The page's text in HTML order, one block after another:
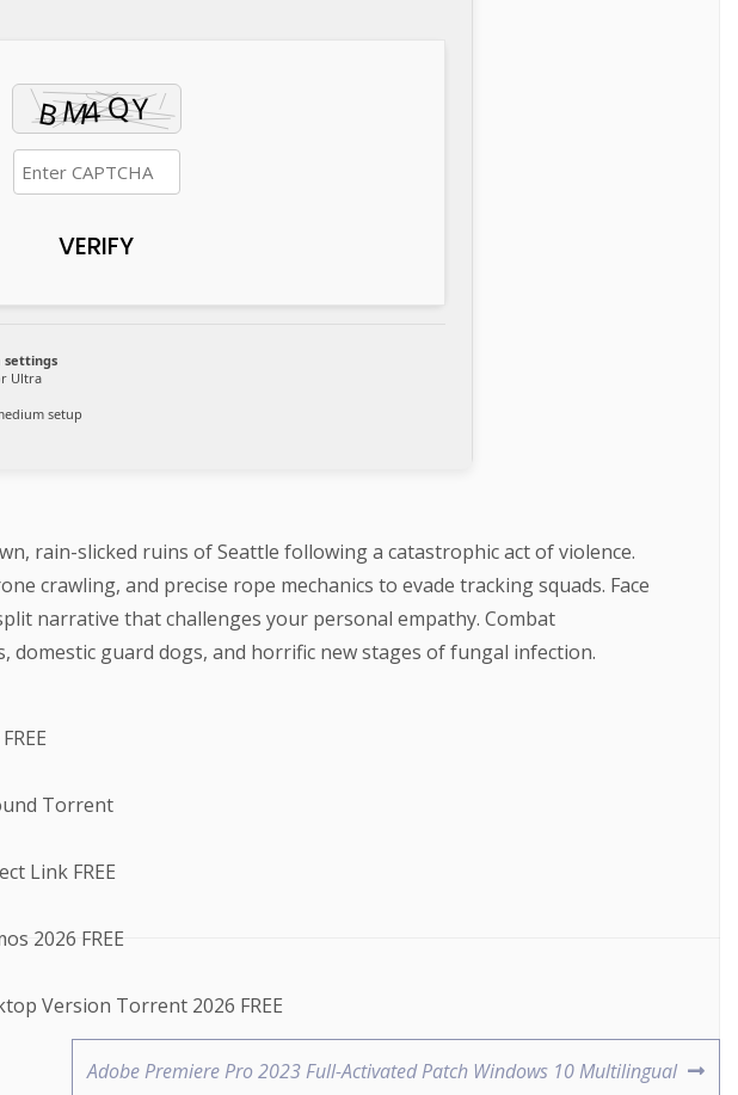
VERIFY
settings
Ultra
setup
rain-slicked ruins of Seattle following a catastrophic act of violence.
crawling, and precise rope mechanics to evade tracking squads. Face
narrative that challenges your personal empathy. Combat
guard dogs, and horrific new stages of fungal infection.
Torrent
Link FREE
2026 FREE
Version Torrent 2026 FREE
Adobe Premiere Pro 2023 Full-Activated Patch Windows 10 Multilingual